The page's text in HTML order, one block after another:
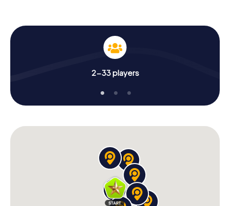
2-33 players